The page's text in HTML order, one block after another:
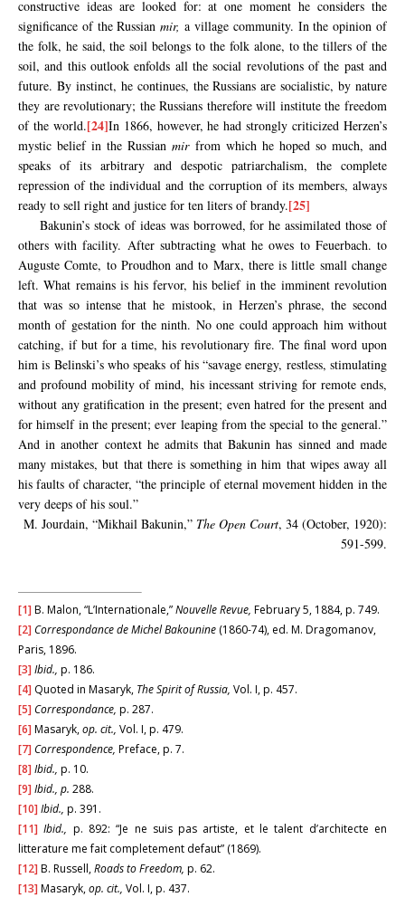
constructive ideas are looked for: at one moment he considers the
significance of the Russianmir,a village community. In the opinion of
the folk, he said, the soil belongs to the folk alone, to the tillers of the
soil, and this outlook enfolds all the social revolutions of the past and
future. By instinct, he continues, the Russians are socialistic, by nature
they are revolutionary; the Russians therefore will institute the freedom
of the world.[24]In 1866, however, he had strongly criticized Herzen’s
mystic belief in the Russianmir from which he hoped so much, and
speaks of its arbitrary and despotic patriarchalism, the complete
repression of the individual and the corruption of its members, always
ready to sell right and justice for ten liters of brandy.[25]
Bakunin’s stock of ideas was borrowed, for he assimilated those of
others with facility. After subtracting what he owes to Feuerbach. to
Auguste Comte, to Proudhon and to Marx, there is little small change
left. What remains is his fervor, his belief in the imminent revolution
that was so intense that he mistook, in Herzen’s phrase, the second
month of gestation for the ninth. No one could approach him without
catching, if but for a time, his revolutionary fire. The final word upon
him is Belinski’s who speaks of his “savage energy, restless, stimulating
and profound mobility of mind, his incessant striving for remote ends,
without any gratification in the present; even hatred for the present and
for himself in the present; ever leaping from the special to the general.”
And in another context he admits that Bakunin has sinned and made
many mistakes, but that there is something in him that wipes away all
his faults of character, “the principle of eternal movement hidden in the
very deeps of his soul.”
M. Jourdain, “Mikhail Bakunin,” The Open Court, 34 (October, 1920):
591-599.
[1]B. Malon, “L’Internationale,”Nouvelle Revue, February 5, 1884, p. 749.
[2]Correspondance de Michel Bakounine (1860-74), ed. M. Dragomanov,
Paris, 1896.
[3]Ibid., p. 186.
[4] Quoted in Masaryk, The Spirit of Russia, Vol. I, p. 457.
[5]Correspondance, p. 287.
[6]Masaryk,op. cit., Vol. I, p. 479.
[7]Correspondence, Preface, p. 7.
[8]Ibid., p. 10.
[9]Ibid., p. 288.
[10]Ibid., p. 391.
[11] Ibid., p. 892: “Je ne suis pas artiste, et le talent d’architecte en
litterature me fait completement defaut” (1869).
[12]B. Russell,Roads to Freedom, p. 62.
[13]Masaryk,op. cit., Vol. I, p. 437.